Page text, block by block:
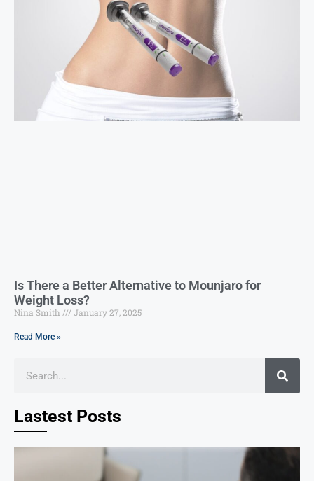
Is There a Better Alternative to Mounjaro for
Weight Loss?
Nina Smith January 27, 2025
Read More »
Lastest Posts